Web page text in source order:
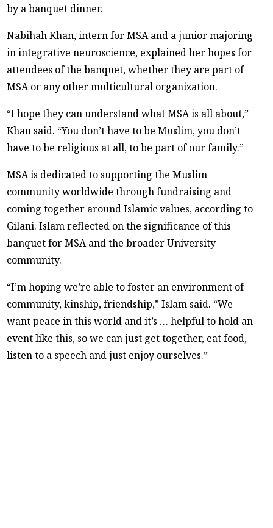
by a banquet dinner.
Nabihah Khan, intern for MSA and a junior majoring
in integrative neuroscience, explained her hopes for
attendees of the banquet, whether they are part of
MSA or any other multicultural organization.
“I hope they can understand what MSA is all about,”
Khan said. “You don’t have to be Muslim, you don’t
have to be religious at all, to be part of our family.”
MSA is dedicated to supporting the Muslim
community worldwide through fundraising and
coming together around Islamic values, according to
Gilani. Islam reflected on the significance of this
banquet for MSA and the broader University
community.
“I’m hoping we’re able to foster an environment of
community, kinship, friendship,” Islam said. “We
want peace in this world and it’s … helpful to hold an
event like this, so we can just get together, eat food,
listen to a speech and just enjoy ourselves.”